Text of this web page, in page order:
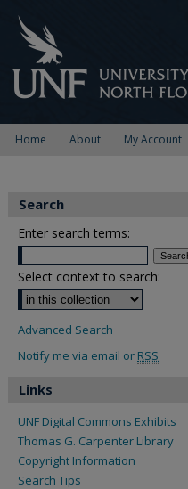
Home About My Account
Search
Enter search terms:
Select context to search:
Advanced Search
Notify me via email or RSS
Links
UNF Digital Commons Exhibits
Thomas G. Carpenter Library
Copyright Information
Search Tips